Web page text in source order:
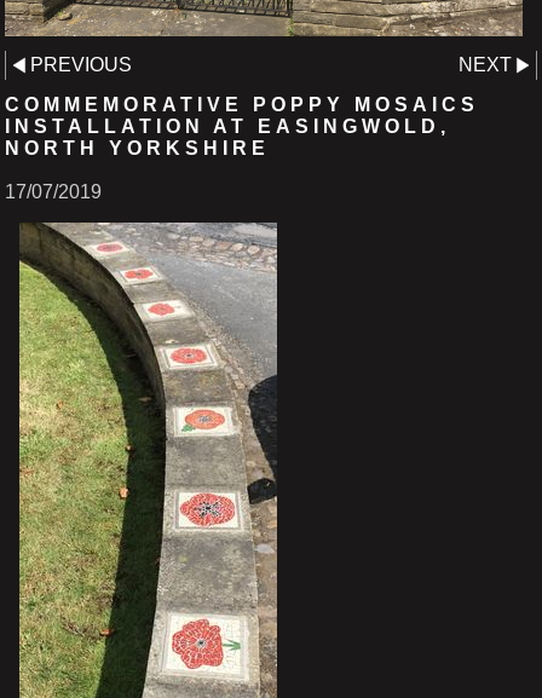
PREVIOUS
NEXT
COMMEMORATIVE POPPY MOSAICS
INSTALLATION AT EASINGWOLD,
NORTH YORKSHIRE
17/07/2019